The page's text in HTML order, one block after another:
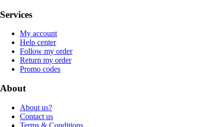
Services
My account
Help center
Follow my order
Return my order
Promo codes
About
About us?
Contact us
Terms & Conditions